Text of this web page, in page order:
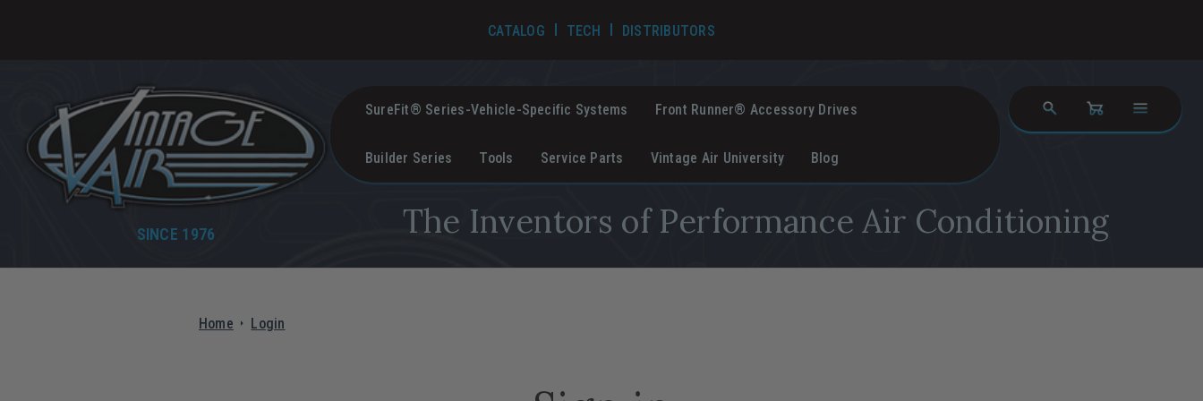
CATALOG TECHTECH VIDEOS
DISTRIBUTORS
SINCE 1976
SureFit® Series-Vehicle-Specific Systems Front Runner® Accessory Drives
Builder Series Tools Service Parts Vintage Air University Blog
The Inventors of Performance Air Conditioning
Home Login